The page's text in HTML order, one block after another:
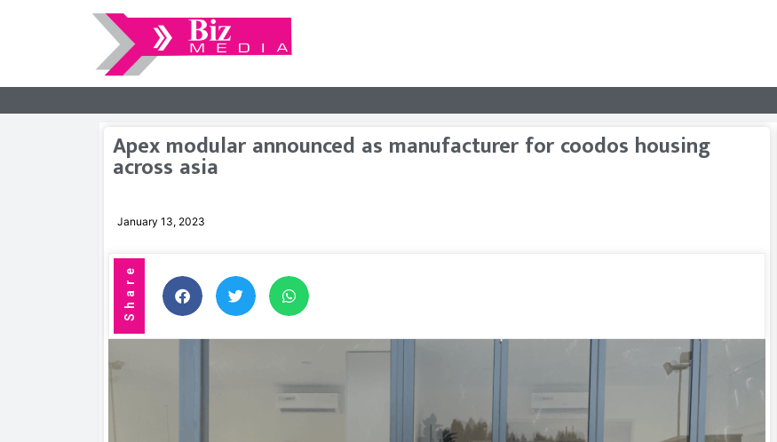
Apex modular announced as manufacturer for coodos housing
across asia
January 13, 2023
Share